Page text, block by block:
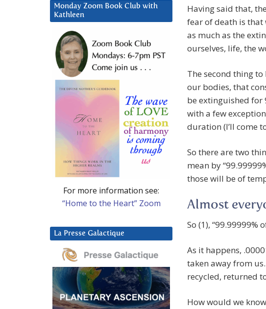
Having said that,
fear of death is
as much as the
ourselves, life, the
The second thing
our bodies, that
be extinguished for
with a few
duration (I’ll come
So there are two
mean by
those will be of
Almost
So (1), “99.99999%
As it happens,
taken away from
recycled, returned
How would we
Monday Zoom Book Club with
Kathleen
For more information see:
“Home to the Heart” Zoom
La Presse Galactique